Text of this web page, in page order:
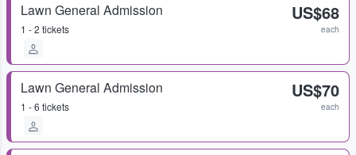
Lawn General Admission
1 - 2 tickets
US$68
each
Lawn General Admission
1 - 6 tickets
US$70
each